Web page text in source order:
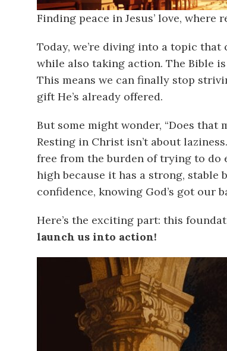
Finding peace in Jesus’ love, where
Today, we’re diving into a topic
while also taking action. The Bible is
This means we can finally stop
gift He’s already offered.
But some might wonder, “Does that
Resting in Christ isn’t about
free from the burden of trying to do
high because it has a strong, stable
confidence, knowing God’s got our
Here’s the exciting part: this
launch us into action!